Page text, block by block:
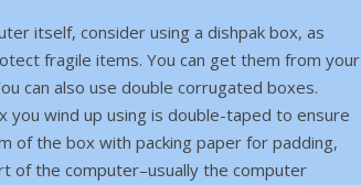
itself, consider using a dishpak box, as
fragile items. You can get them from your
can also use double corrugated boxes.
you wind up using is double-taped to ensure
of the box with packing paper for padding,
of the computer–usually the computer